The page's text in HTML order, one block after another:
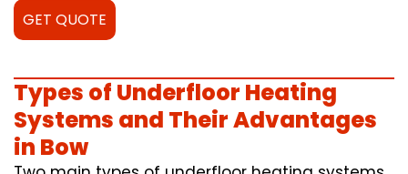
GET QUOTE
Types of Underfloor Heating
Systems and Their Advantages
in Bow